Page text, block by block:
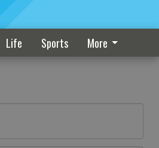
Life Sports More